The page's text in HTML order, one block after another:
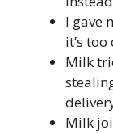
I gave
it’s
Milk
Milk